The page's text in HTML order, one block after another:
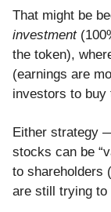
That might be
investment
the token),
(earnings are
investors to buy
Either strategy
stocks can be
to shareholders
are still trying to